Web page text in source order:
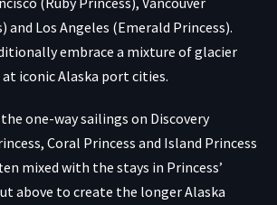
and Los Angeles (Emerald Princess).
embrace a mixture of glacier
iconic Alaska port cities.
one-way sailings on Discovery
Coral Princess and Island Princess
mixed with the stays in Princess’
above to create the longer Alaska